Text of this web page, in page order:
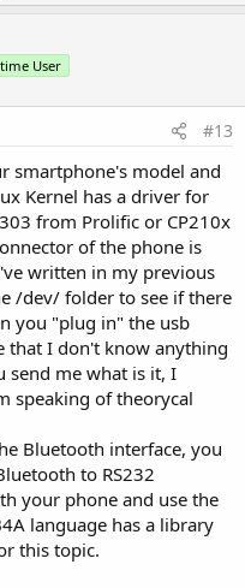
User
#13
smartphone's model and
Kernel has a driver for
from Prolific or CP210x
of the phone is
written in my previous
/dev/ folder to see if there
you "plug in" the usb
that I don't know anything
send me what is it, I
speaking of theorycal
Bluetooth interface, you
to RS232
your phone and use the
language has a library
this topic.